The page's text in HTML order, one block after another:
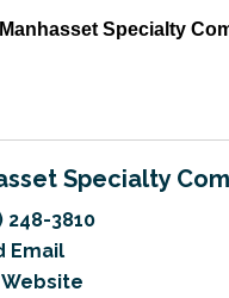
Manhasset Specialty
Specialty
248-3810
Email